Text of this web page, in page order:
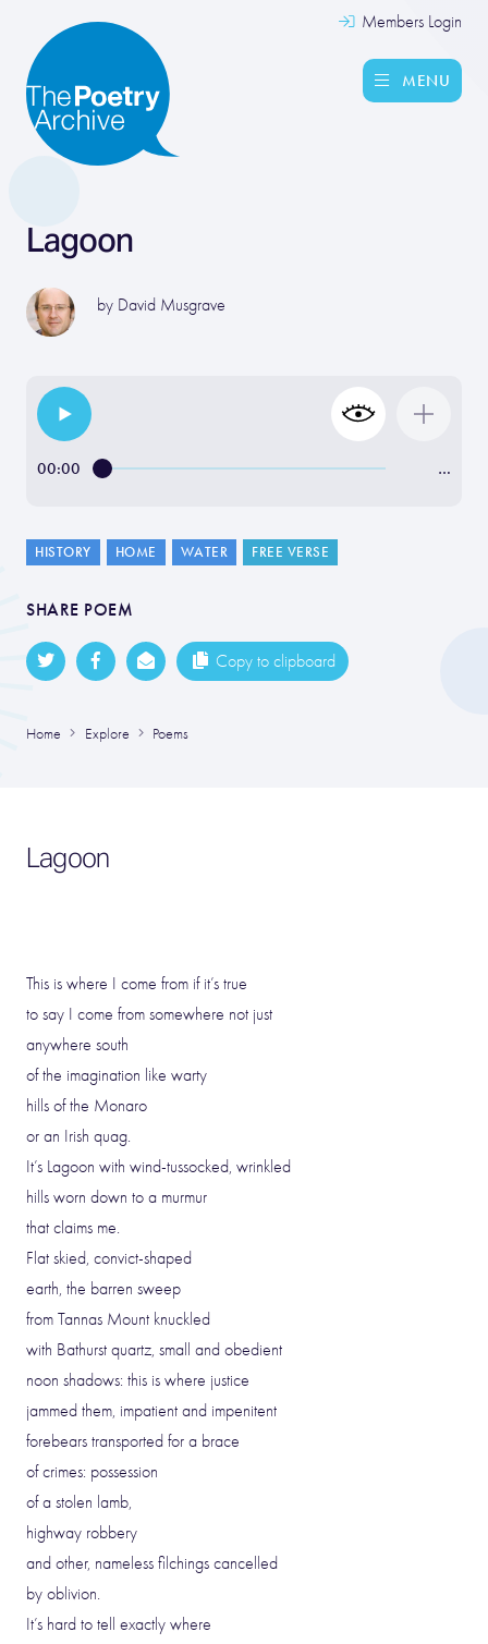
Members Login
MENU
Lagoon
by David Musgrave
00:00 …
HISTORY HOME WATER FREE VERSE
SHARE POEM
Copy to clipboard
Home Explore Poems
Lagoon
This is where I come from if it’s true
to say I come from somewhere not just
anywhere south
of the imagination like warty
hills of the Monaro
or an Irish quag.
It’s Lagoon with wind-tussocked, wrinkled
hills worn down to a murmur
that claims me.
Flat skied, convict-shaped
earth, the barren sweep
from Tannas Mount knuckled
with Bathurst quartz, small and obedient
noon shadows: this is where justice
jammed them, impatient and impenitent
forebears transported for a brace
of crimes: possession
of a stolen lamb,
highway robbery
and other, nameless filchings cancelled
by oblivion.
It’s hard to tell exactly where